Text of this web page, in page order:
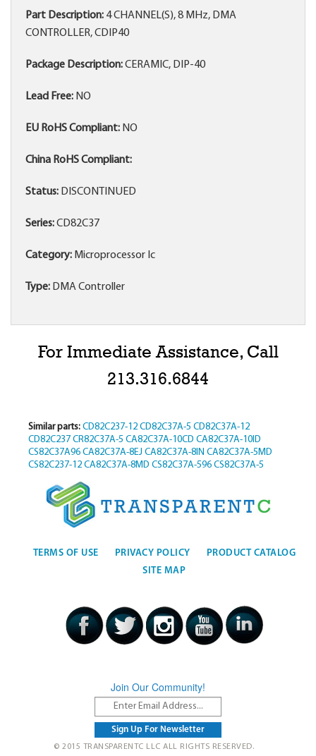
Part Description: 4 CHANNEL(S), 8 MHz, DMA
CONTROLLER, CDIP40
Package Description:CERAMIC, DIP-40
Lead Free: NO
EU RoHS Compliant: NO
China RoHS Compliant:
Status: DISCONTINUED
Series:CD82C37
Category: Microprocessor Ic
Type: DMA Controller
For Immediate Assistance, Call
213.316.6844
Similar parts: CD82C237-12 CD82C37A-5 CD82C37A-12
CD82C237 CR82C37A-5 CA82C37A-10CD CA82C37A-10ID
CS82C37A96 CA82C37A-8EJ CA82C37A-8IN CA82C37A-5MD
CS82C237-12 CA82C37A-8MD CS82C37A-596 CS82C37A-5
TERMS OF USE PRIVACY POLICY
PRODUCT CATALOG
SITE MAP
Join Our Community!
© 2015 TRANSPARENTC LLC ALL RIGHTS RESERVED.